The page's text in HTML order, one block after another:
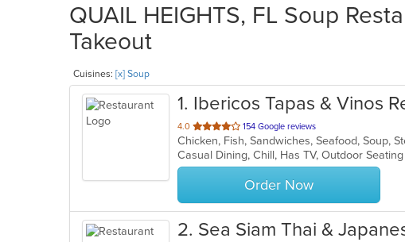
QUAIL HEIGHTS, FL Soup
Takeout
Cuisines: [x] Soup
1. Ibericos Tapas & Vinos
4.0 out
of
5
stars.
154 Google reviews
Chicken, Fish, Sandwiches, Seafood, Soup,
Casual Dining, Chill, Has TV, Outdoor Seating
Order Now
2. Sea Siam Thai &